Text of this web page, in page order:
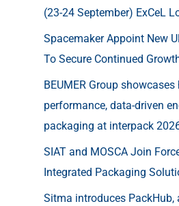
(23-24 September) ExCeL
Spacemaker Appoint New
To Secure Continued
BEUMER Group showcases
performance, data-driven
packaging at interpack
SIAT and MOSCA Join
Integrated Packaging
Sitma introduces PackHub,